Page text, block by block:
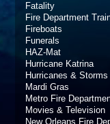
Fatality
Fire Department
Fireboats
Funerals
HAZ-Mat
Hurricane Katrina
Hurricanes & Storms
Mardi Gras
Metro Fire
Movies & Television
New Orleans Fire